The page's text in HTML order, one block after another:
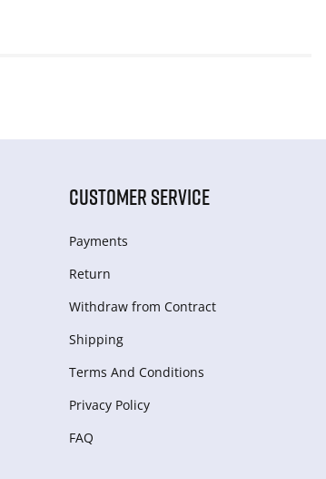
CUSTOMER SERVICE
Payments
Return
Withdraw from Сontract
Shipping
Terms And Conditions
Privacy Policy
FAQ